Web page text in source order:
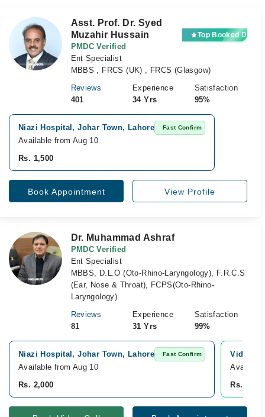
Asst. Prof. Dr. Syed
Muzahir Hussain
PMDC Verified
Top Booked
Ent Specialist
MBBS , FRCS (UK) , FRCS (Glasgow)
Reviews
401
Experience
34 Yrs
Satisfaction
95%
Niazi Hospital, Johar Town, Lahore Fast Confirm
Available from Aug 10
Rs. 1,500
Book Appointment View Profile
Dr. Muhammad Ashraf
PMDC Verified
Ent Specialist
MBBS, D.L.O (Oto-Rhino-Laryngology), F.R.C.S
(Ear, Nose & Throat), FCPS(Oto-Rhino-
Laryngology)
Reviews
81
Experience
31 Yrs
Satisfaction
99%
Niazi Hospital, Johar Town, Lahore Fast Confirm
Available from Aug 10
Rs. 2,000
Video
Rs. 2,000